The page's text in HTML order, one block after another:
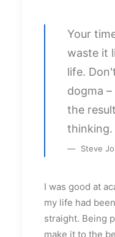
Your
waste it
life.
dogma
the
thinking.
Steve
I was good at
my life had
straight. Being
make it to the